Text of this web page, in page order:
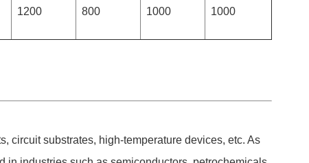
1200 800 1000 1000
circuit substrates, high-temperature devices, etc. As